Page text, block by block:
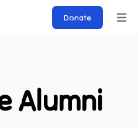
Donate Open
Alumni